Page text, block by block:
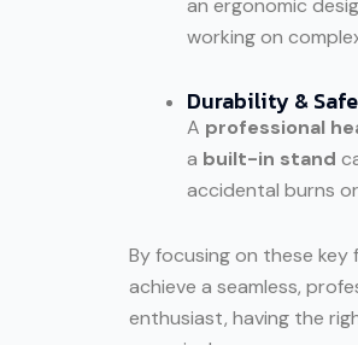
an ergonomic
working on
Durability &
A professional
a built-in stand
accidental burns
By focusing on these key
achieve a seamless,
enthusiast, having the